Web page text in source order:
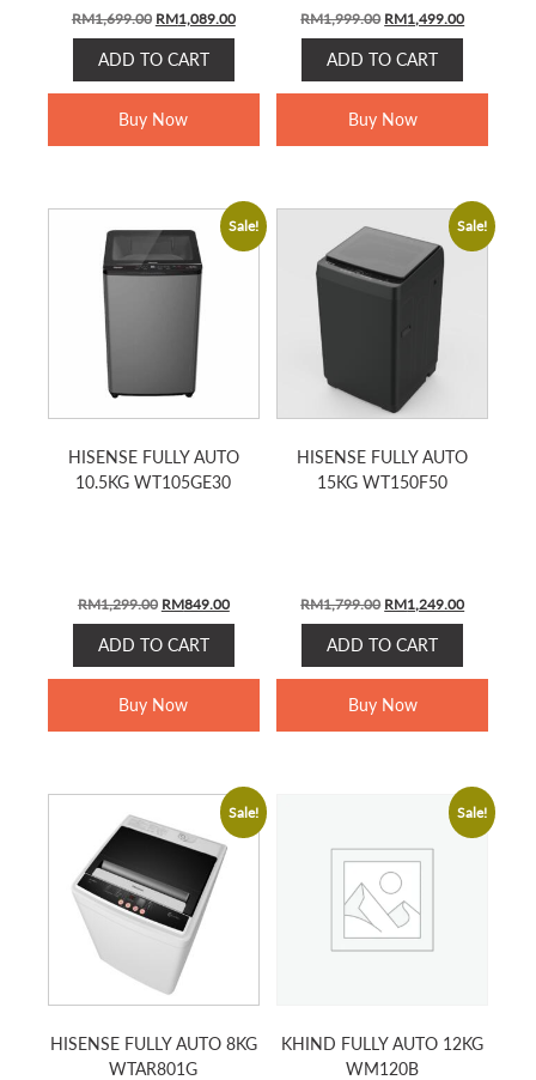
RM1,699.00 Original
price
was:
RM1,699.00.
RM1,089.00Current
price
RM1,089.00.
ADD TO CART
Buy Now
RM1,999.00 Original
price
was:
RM1,999.00.
RM1,499.00Current
ADD TO CART
Buy Now
Sale!
HISENSE FULLY AUTO
10.5KG WT105GE30
RM1,299.00 Original
price
was:
RM1,299.00.
RM849.00Current
price
RM849.00.
ADD TO CART
Buy Now
Sale!
HISENSE FULLY AUTO
15KG WT150F50
RM1,799.00 Original
price
was:
RM1,799.00.
RM1,249.00Current
ADD TO CART
Buy Now
Sale!
HISENSE FULLY AUTO 8KG
WTAR801G
Sale!
KHIND FULLY AUTO 12KG
WM120B